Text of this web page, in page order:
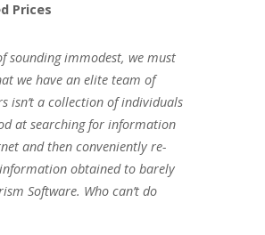
Prices
sounding immodest, we must
we have an elite team of
isn’t a collection of individuals
at searching for information
and then conveniently re-
obtained to barely
Software. Who can’t do